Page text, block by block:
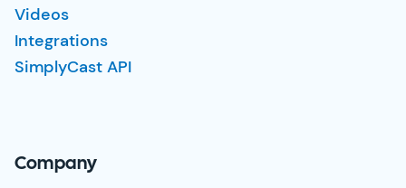
Videos
Integrations
SimplyCast API
Company